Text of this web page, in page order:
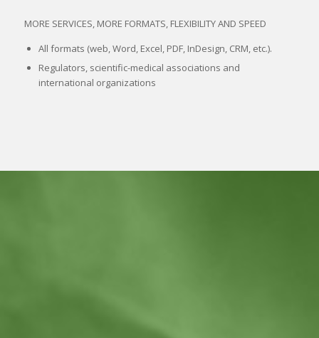
MORE SERVICES, MORE FORMATS, FLEXIBILITY AND SPEED
All formats (web, Word, Excel, PDF, InDesign, CRM, etc.).
Regulators, scientific-medical associations and
international organizations